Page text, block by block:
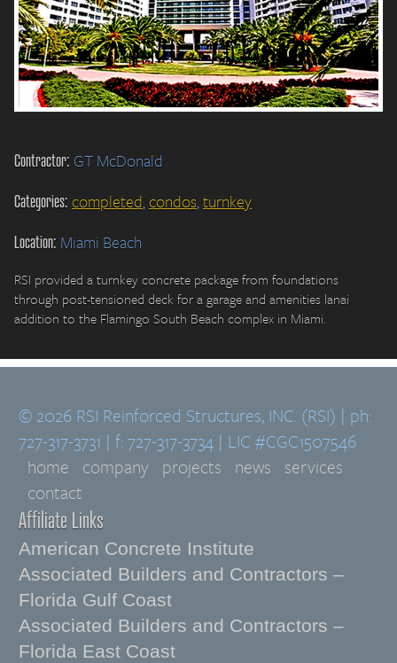
Contractor: GT McDonald
Categories: completed,condos,turnkey
Location: Miami Beach
RSI provided a turnkey concrete package from foundations
through post-tensioned deck for a garage and amenities lanai
addition to the Flamingo South Beach complex in Miami.
© 2026 RSI Reinforced Structures, INC. (RSI) | ph:
727-317-3731 | f: 727-317-3734 | LIC #CGC1507546
home company projects news services
contact
Affiliate Links
American Concrete Institute
Associated Builders and Contractors –
Florida Gulf Coast
Associated Builders and Contractors –
Florida East Coast